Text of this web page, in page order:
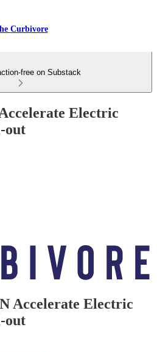
Curbivore
free on Substack
Electric
out
Accelerate Electric
out